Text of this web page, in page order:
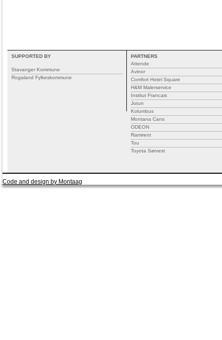
SUPPORTED BY
Stavanger Kommune
Rogaland Fylkeskommune
PARTNERS
Attende
Avinor
Comfort Hotel Square
H&M Malerservice
Institut Francais
Jotun
Kolumbus
Montana Cans
ODEON
Ramirent
Tou
Toyota Sørvest
Code and design by Montaag